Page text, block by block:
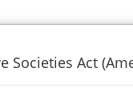
Societies Act